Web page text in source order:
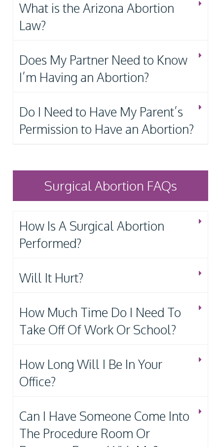
What is the Arizona Abortion
Law?
Does My Partner Need to Know
I’m Having an Abortion?
Do I Need to Have My Parent’s
Permission to Have an Abortion?
Surgical Abortion FAQs
How Is A Surgical Abortion
Performed?
Will It Hurt?
How Much Time Do I Need To
Take Off Of Work Or School?
How Long Will I Be In Your
Office?
Can I Have Someone Come Into
The Procedure Room Or